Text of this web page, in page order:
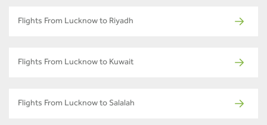
Flights From Lucknow to Riyadh
Flights From Lucknow to Kuwait
Flights From Lucknow to Salalah